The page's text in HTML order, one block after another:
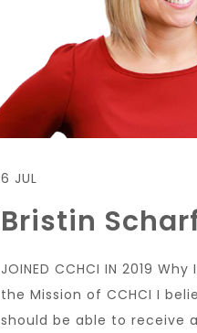
6 JUL
Bristin
JOINED CCHCI IN 2019
the Mission of CCHCI I
should be able to receive